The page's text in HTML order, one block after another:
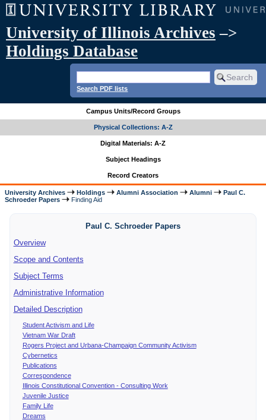
University of Illinois Archives –>
Holdings Database
Search PDF lists
Campus Units/Record Groups
Physical Collections: A-Z
Digital Materials: A-Z
Subject Headings
Record Creators
University Archives Holdings Alumni Association Alumni
Paul C.
Schroeder Papers
Finding Aid
Paul C. Schroeder Papers
Overview
Scope and Contents
Subject Terms
Administrative Information
Detailed Description
Student Activism and Life
Vietnam War Draft
Rogers Project and Urbana-Champaign Community Activism
Cybernetics
Publications
Correspondence
Illinois Constitutional Convention - Consulting Work
Juvenile Justice
Family Life
Dreams